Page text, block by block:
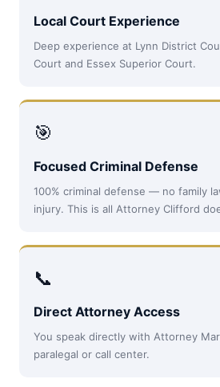
Local Court Experience
Deep experience at Lynn District
Court and Essex Superior Court.
🎯
Focused Criminal Defense
100% criminal defense — no family
injury. This is all Attorney Clifford
📞
Direct Attorney Access
You speak directly with Attorney
paralegal or call center.